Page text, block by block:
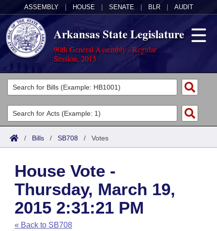
ASSEMBLY HOUSE SENATE BLR AUDIT
Arkansas State Legislature
90th General Assembly - Regular
Session, 2015
Legislators
List All
Search
Committees
Joint
House
Task Force
Bills in House Committees
Acts
Search by Range
Advanced Search
Code Sections Amended
Bills
Search by Range
Advanced Search
Recent Activities
Calendars
Meetings and Events
Arkansas Law
Arkansas Code and Constitution of 1874
Budget
/ Bills / SB708 / Votes
House Vote -
Thursday, March 19,
2015 2:31:21 PM
« Back to SB708